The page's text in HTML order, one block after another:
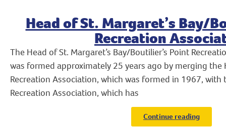
Head of St. Margaret’s Bay/
Recreation
The Head of St. Margaret’s Bay/Boutilier’s Point
was formed approximately 25 years ago by merging the
Recreation Association, which was formed in 1967, with
Recreation Association, which has
Continue reading